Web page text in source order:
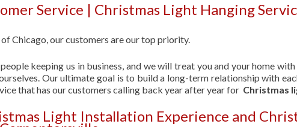
Service | Christmas Light Hanging
Chicago, our customers are our top priority.
keeping us in business, and we will treat you and your home
Our ultimate goal is to build a long-term relationship with
that has our customers calling back year after year for Christmas
Light Installation Experience and